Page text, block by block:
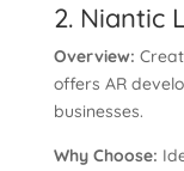
2. Niantic
Overview:
offers AR
businesses.
Why Choose: